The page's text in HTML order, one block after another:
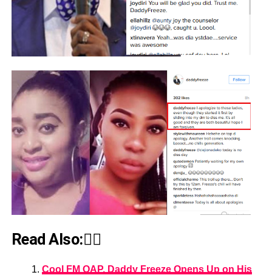
Read Also:👇🏾
Cool FM OAP, Daddy Freeze Opens Up on His